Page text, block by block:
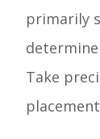
primarily
Take